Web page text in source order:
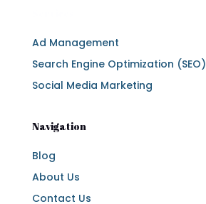
Ad Management
Search Engine Optimization (SEO)
Social Media Marketing
Navigation
Blog
About Us
Contact Us